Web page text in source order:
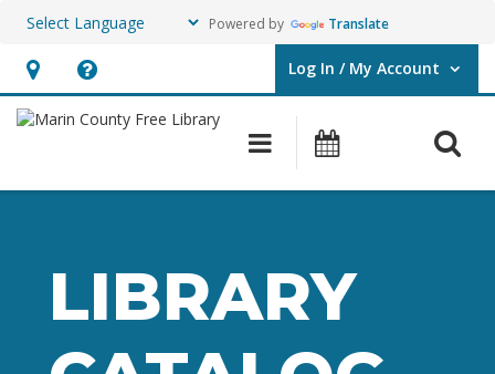
Powered by Translate
Hours
&
opens
Help,
opens
overlay
Log In / My Account
User Log In / My Account.
Main navigation
LIBRARY